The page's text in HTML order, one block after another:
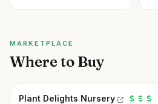
MARKETPLACE
Where to Buy
Plant Delights Nursery